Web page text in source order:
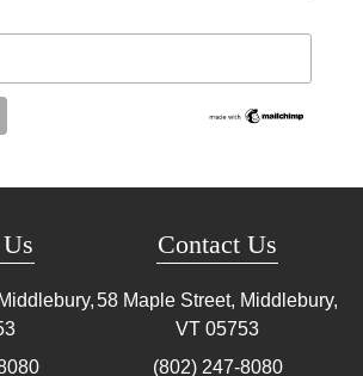
Contact Us
58 Maple Street, Middlebury,
VT 05753
(802) 247-8080